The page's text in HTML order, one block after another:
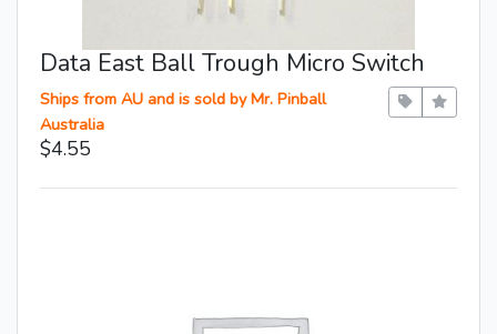
Data East Ball Trough Micro Switch
Ships from AU and is sold by Mr. Pinball
Australia
$4.55